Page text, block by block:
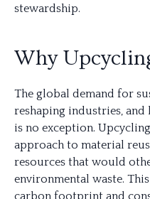
stewardship.
Why
The global demand for
reshaping industries,
is no exception.
approach to material
resources that would
environmental waste.
carbon footprint and